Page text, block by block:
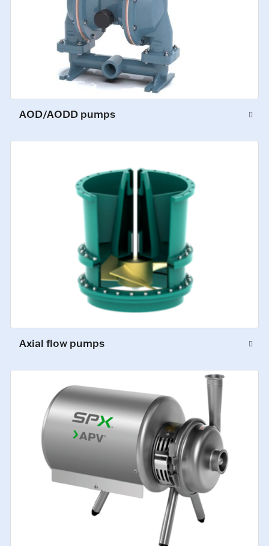
AOD/AODD pumps
Axial flow pumps